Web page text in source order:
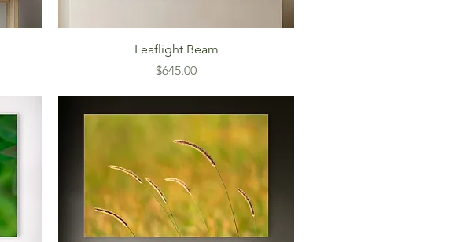
Leaflight Beam
Price
$645.00